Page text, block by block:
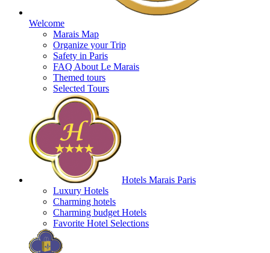
Welcome
Marais Map
Organize your Trip
Safety in Paris
FAQ About Le Marais
Themed tours
Selected Tours
Hotels Marais Paris
Luxury Hotels
Charming hotels
Charming budget Hotels
Favorite Hotel Selections